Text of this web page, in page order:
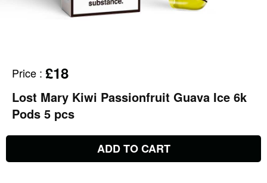
Price : £18
Lost Mary Kiwi Passionfruit Guava Ice 6k
Pods 5 pcs
ADD TO CART